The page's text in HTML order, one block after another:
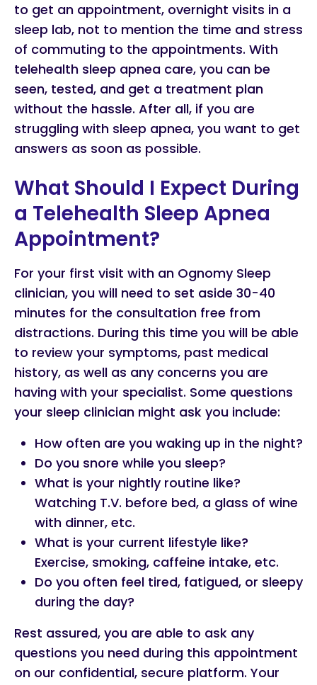
to get an appointment, overnight visits in a
sleep lab, not to mention the time and stress
of commuting to the appointments. With
telehealth sleep apnea care, you can be
seen, tested, and get a treatment plan
without the hassle. After all, if you are
struggling with sleep apnea, you want to get
answers as soon as possible.
What Should I Expect During
a Telehealth Sleep Apnea
Appointment?
For your first visit with an Ognomy Sleep
clinician, you will need to set aside 30-40
minutes for the consultation free from
distractions. During this time you will be able
to review your symptoms, past medical
history, as well as any concerns you are
having with your specialist. Some questions
your sleep clinician might ask you include:
How often are you waking up in the night?
Do you snore while you sleep?
What is your nightly routine like?
Watching T.V. before bed, a glass of wine
with dinner, etc.
What is your current lifestyle like?
Exercise, smoking, caffeine intake, etc.
Do you often feel tired, fatigued, or sleepy
during the day?
Rest assured, you are able to ask any
questions you need during this appointment
on our confidential, secure platform. Your